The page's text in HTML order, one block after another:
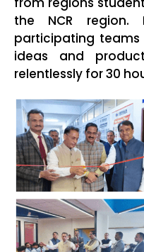
the NCR region.
participating teams
ideas and
relentlessly for 30